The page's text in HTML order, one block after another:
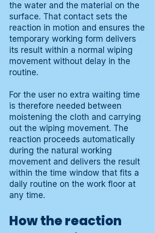
the water and the material on the
surface. That contact sets the
reaction in motion and ensures the
temporary working form delivers
its result within a normal wiping
movement without delay in the
routine.
For the user no extra waiting time
is therefore needed between
moistening the cloth and carrying
out the wiping movement. The
reaction proceeds automatically
during the natural working
movement and delivers the result
within the time window that fits a
daily routine on the work floor at
any time.
How the reaction